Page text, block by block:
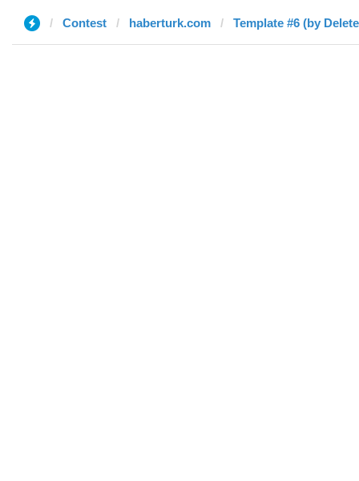
Contest haberturk.com Template #6 (by